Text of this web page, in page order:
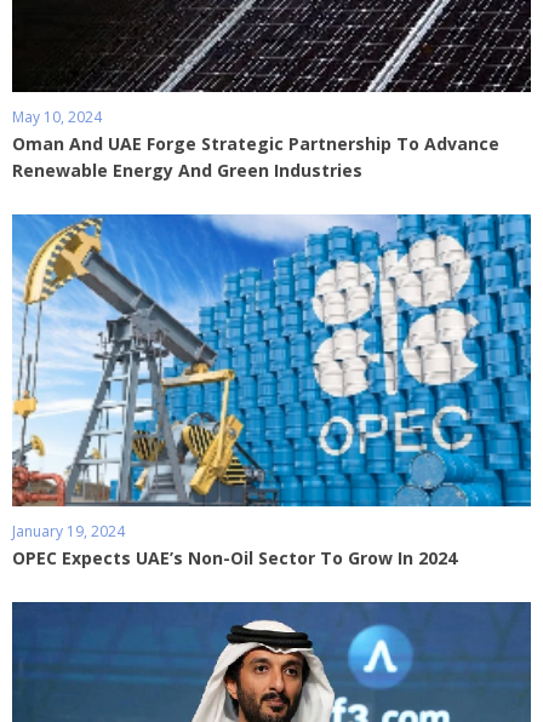
May 10, 2024
Oman And UAE Forge Strategic Partnership To Advance
Renewable Energy And Green Industries
January 19, 2024
OPEC Expects UAE’s Non-Oil Sector To Grow In 2024